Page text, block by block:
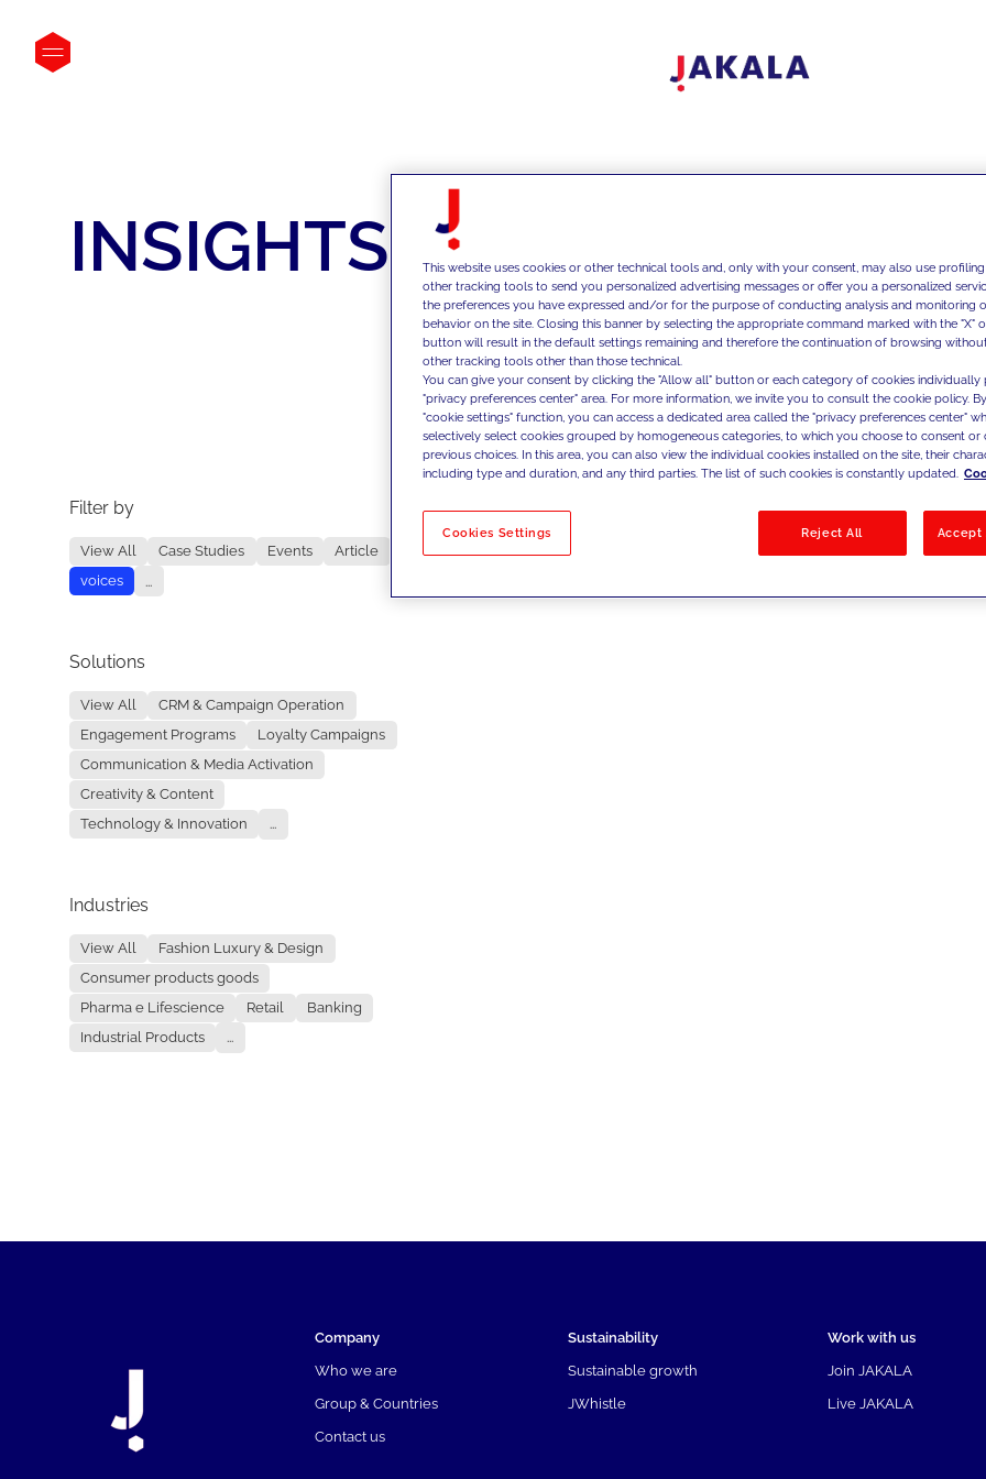
INSIGHTS
Filter by
View All Case Studies Events
Article
voices
...
Solutions
View All
CRM & Campaign Operation
Engagement Programs
Loyalty Campaigns
Communication & Media Activation
Creativity & Content
Technology & Innovation
...
Industries
View All
Fashion Luxury & Design
Consumer products goods
Pharma e Lifescience
Retail
Banking
Industrial Products
...
No results
Company
Who we are
Group & Countries
Contact us
Sustainability
Sustainable growth
JWhistle
Work with us
Join JAKALA
Live JAKALA
This website uses cookies or other technical tools and, only with your consent, may also use
other tracking tools to send you personalized advertising messages or offer you a personalized
the preferences you have expressed and/or for the purpose of conducting analysis and monitoring
behavior on the site. Closing this banner by selecting the appropriate command marked with the "X"
button will result in the default settings remaining and therefore the continuation of browsing
other tracking tools other than those technical.
You can give your consent by clicking the "Allow all" button or each category of cookies individually
"privacy preferences center" area. For more information, we invite you to consult the cookie policy.
"cookie settings" function, you can access a dedicated area called the "privacy preferences center"
selectively select cookies grouped by homogeneous categories, to which you choose to consent
previous choices. In this area, you can also view the individual cookies installed on the site, their
including type and duration, and any third parties. The list of such cookies is constantly updated.
Cookies Settings Reject All Accept